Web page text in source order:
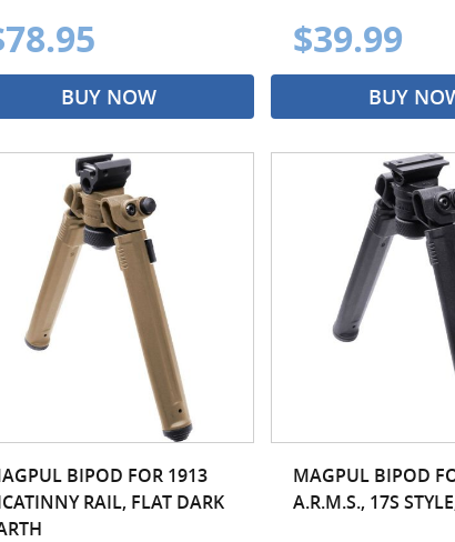
BUY NOW
$39.99
BUY
BIPOD FOR 1913
RAIL, FLAT DARK
MAGPUL BIPOD
A.R.M.S., 17S